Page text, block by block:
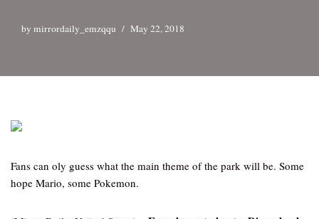
by mirrordaily_emzqqu May 22, 2018
Fans can oly guess what the main theme of the park will be. Some
hope Mario, some Pokemon.